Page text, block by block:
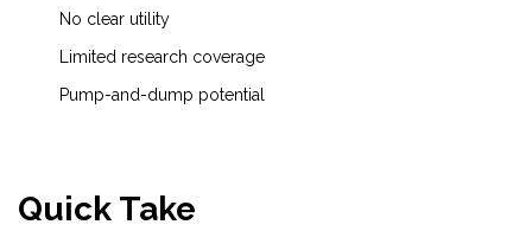
No clear utility
Limited research coverage
Pump-and-dump potential
Quick Take